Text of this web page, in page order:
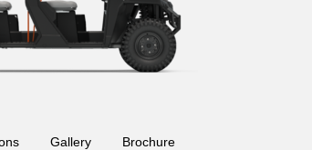
Gallery Brochure